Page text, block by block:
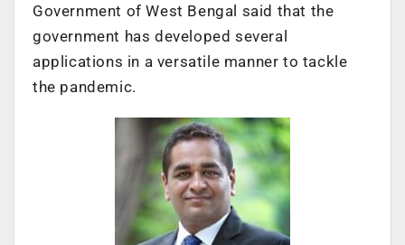
Government of West Bengal said that the
government has developed several
applications in a versatile manner to tackle
the pandemic.